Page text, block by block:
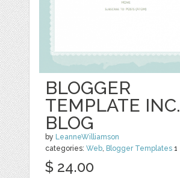
BLOGGER
TEMPLATE INC.
BLOG
by LeanneWilliamson
categories:Web, Blogger Templates 1
$ 24.00